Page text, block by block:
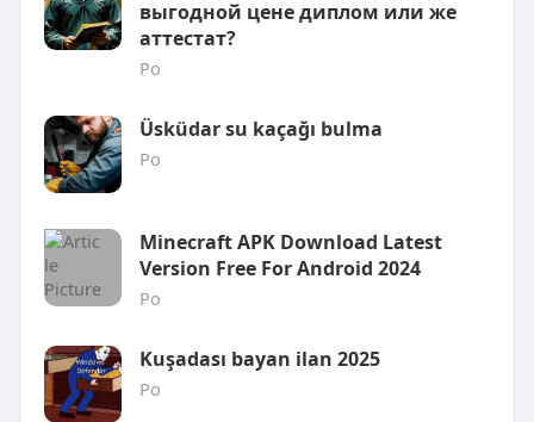
выгодной цене диплом или же
аттестат?
Po
Üsküdar su kaçağı bulma
Po
Minecraft APK Download Latest
Version Free For Android 2024
Po
Kuşadası bayan ilan 2025
Po